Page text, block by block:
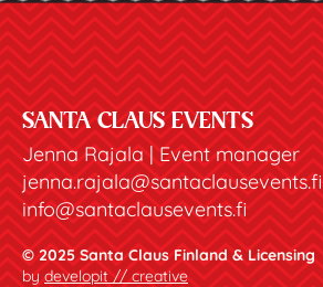
SANTA CLAUS EVENTS
Jenna Rajala | Event manager
jenna.rajala@santaclausevents.fi
info@santaclausevents.fi
© 2025 Santa Claus Finland & Licensing
bydevelopit // creative